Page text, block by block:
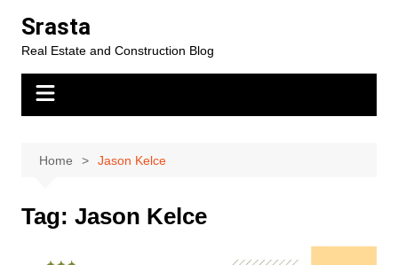
content
Srasta
Real Estate and Construction Blog
Home Jason Kelce
Tag: Jason Kelce